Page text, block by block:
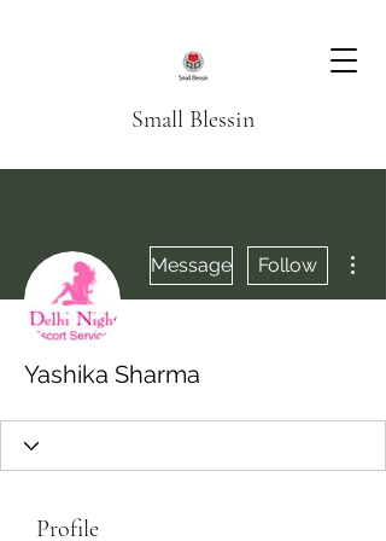
Small Blessin
Message Follow
Yashika Sharma
Profile